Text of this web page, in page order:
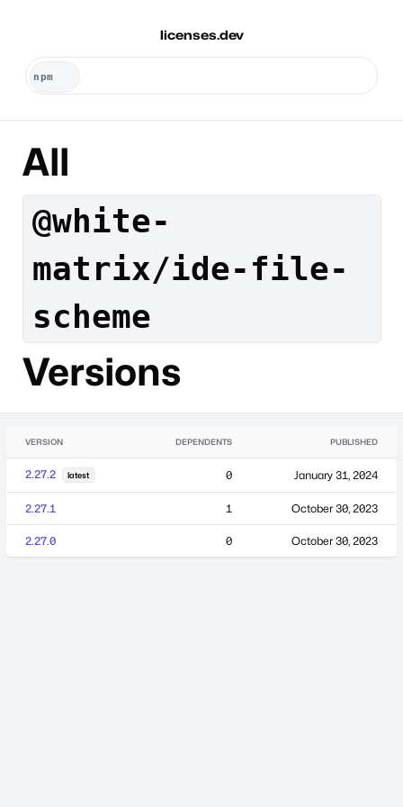
licenses.dev
All
@white-
matrix/ide-file-
scheme
Versions
VERSION DEPENDENTS PUBLISHED
2.27.2 latest 0 January 31, 2024
2.27.1 1 October 30, 2023
2.27.0 0 October 30, 2023